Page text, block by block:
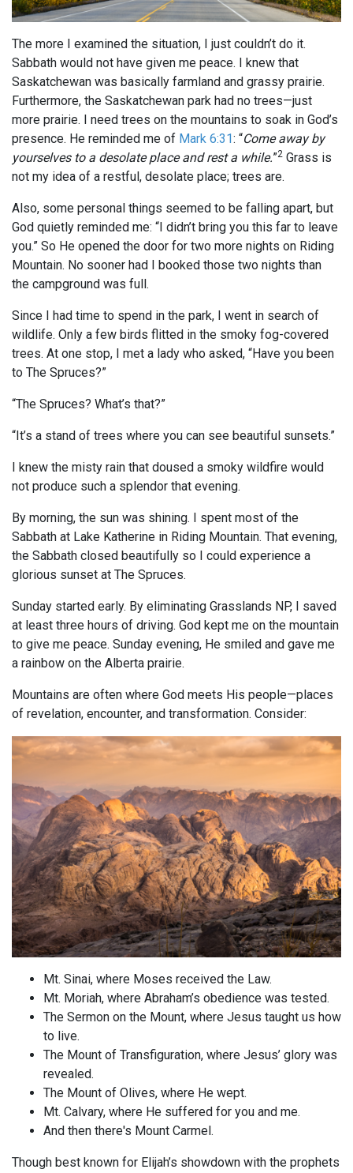
The more I examined the situation, I just couldn’t do it.
Sabbath would not have given me peace. I knew that
Saskatchewan was basically farmland and grassy prairie.
Furthermore, the Saskatchewan park had no trees—just
more prairie. I need trees on the mountains to soak in God’s
presence. He reminded me of Mark 6:31: “Come away by
yourselves to a desolate place and rest a while.”2 Grass is
not my idea of a restful, desolate place; trees are.
Also, some personal things seemed to be falling apart, but
God quietly reminded me: “I didn’t bring you this far to leave
you.” So He opened the door for two more nights on Riding
Mountain. No sooner had I booked those two nights than
the campground was full.
Since I had time to spend in the park, I went in search of
wildlife. Only a few birds flitted in the smoky fog-covered
trees. At one stop, I met a lady who asked, “Have you been
to The Spruces?”
“The Spruces? What’s that?”
“It’s a stand of trees where you can see beautiful sunsets.”
I knew the misty rain that doused a smoky wildfire would
not produce such a splendor that evening.
By morning, the sun was shining. I spent most of the
Sabbath at Lake Katherine in Riding Mountain. That evening,
the Sabbath closed beautifully so I could experience a
glorious sunset at The Spruces.
Sunday started early. By eliminating Grasslands NP, I saved
at least three hours of driving. God kept me on the mountain
to give me peace. Sunday evening, He smiled and gave me
a rainbow on the Alberta prairie.
Mountains are often where God meets His people—places
of revelation, encounter, and transformation. Consider:
Mt. Sinai, where Moses received the Law.
Mt. Moriah, where Abraham’s obedience was tested.
The Sermon on the Mount, where Jesus taught us how
to live.
The Mount of Transfiguration, where Jesus’ glory was
revealed.
The Mount of Olives, where He wept.
Mt. Calvary, where He suffered for you and me.
And then there's Mount Carmel.
Though best known for Elijah’s showdown with the prophets